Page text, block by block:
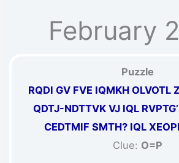
February
Puzzle
RQDI GV FVE IQMKH OLVOTL
QDTJ-NDTTVK VJ IQL
CEDTMIF SMTH? IQL
Clue: O=P